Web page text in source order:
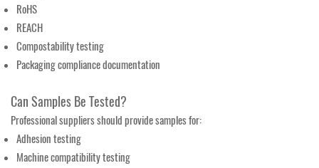
RoHS
REACH
Compostability testing
Packaging compliance documentation
Can Samples Be Tested?
Professional suppliers should provide samples for:
Adhesion testing
Machine compatibility testing